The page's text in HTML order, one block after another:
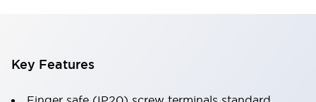
Key Features